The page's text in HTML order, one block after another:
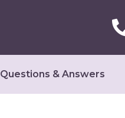
Questions & Answers